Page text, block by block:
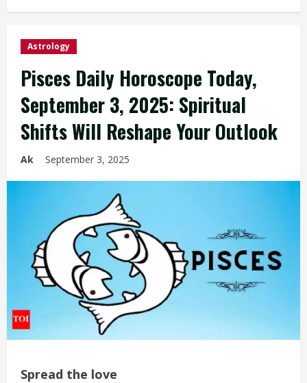
Astrology
Pisces Daily Horoscope Today,
September 3, 2025: Spiritual
Shifts Will Reshape Your Outlook
Ak September 3, 2025
Spread the love